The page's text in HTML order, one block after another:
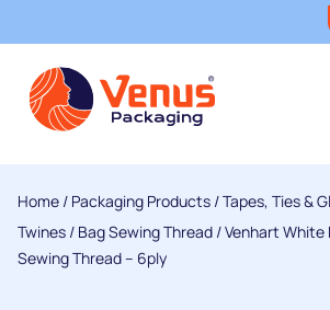
Home / Packaging Products /Tapes, Ties &
Twines / Bag Sewing Thread / Venhart White
Sewing Thread – 6ply